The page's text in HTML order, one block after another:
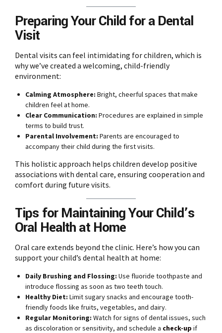
Preparing Your Child for a Dental
Visit
Dental visits can feel intimidating for children, which is
why we’ve created a welcoming, child-friendly
environment:
Calming Atmosphere: Bright, cheerful spaces that make
children feel at home.
Clear Communication: Procedures are explained in simple
terms to build trust.
Parental Involvement: Parents are encouraged to
accompany their child during the first visits.
This holistic approach helps children develop positive
associations with dental care, ensuring cooperation and
comfort during future visits.
Tips for Maintaining Your Child’s
Oral Health at Home
Oral care extends beyond the clinic. Here’s how you can
support your child’s dental health at home:
Daily Brushing and Flossing: Use fluoride toothpaste and
introduce flossing as soon as two teeth touch.
Healthy Diet: Limit sugary snacks and encourage tooth-
friendly foods like fruits, vegetables, and dairy.
Regular Monitoring: Watch for signs of dental issues, such
as discoloration or sensitivity, and schedule a check-up if